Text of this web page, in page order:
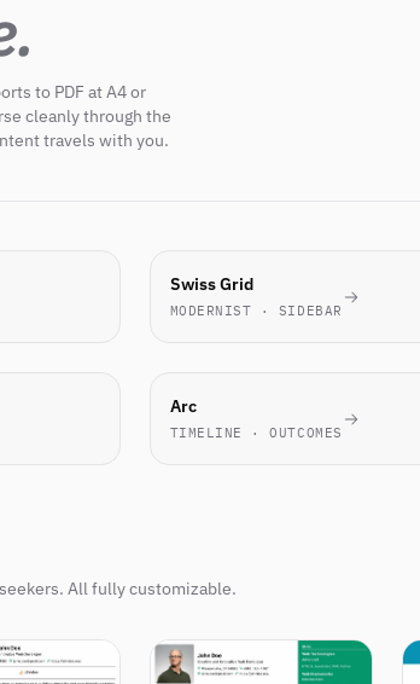
to PDF at A4 or
cleanly through the
travels with you.
TECH
FAVORITE
Swiss Grid
MODERNIST · SIDEBAR
NOVEL
Arc
TIMELINE · OUTCOMES
All fully customizable.